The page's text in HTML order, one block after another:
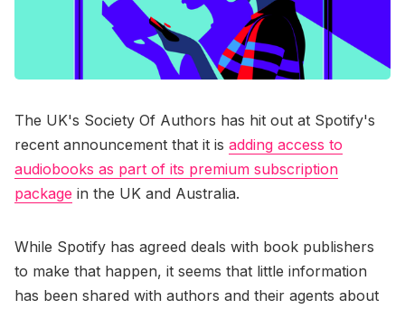
The UK's Society Of Authors has hit out at Spotify's
recent announcement that it is adding access to
audiobooks as part of its premium subscription
package in the UK and Australia.
While Spotify has agreed deals with book publishers
to make that happen, it seems that little information
has been shared with authors and their agents about